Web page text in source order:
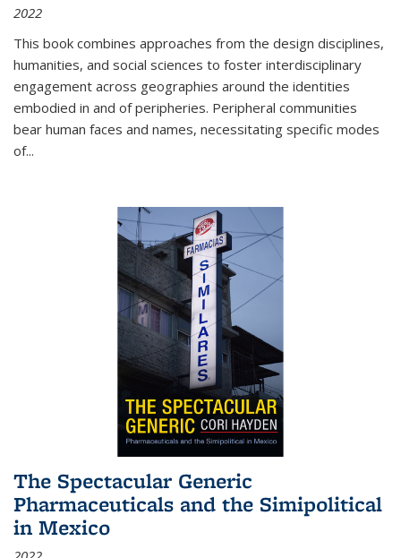
2022
This book combines approaches from the design disciplines,
humanities, and social sciences to foster interdisciplinary
engagement across geographies around the identities
embodied in and of peripheries. Peripheral communities
bear human faces and names, necessitating specific modes
of...
The Spectacular Generic
Pharmaceuticals and the Simipolitical
in Mexico